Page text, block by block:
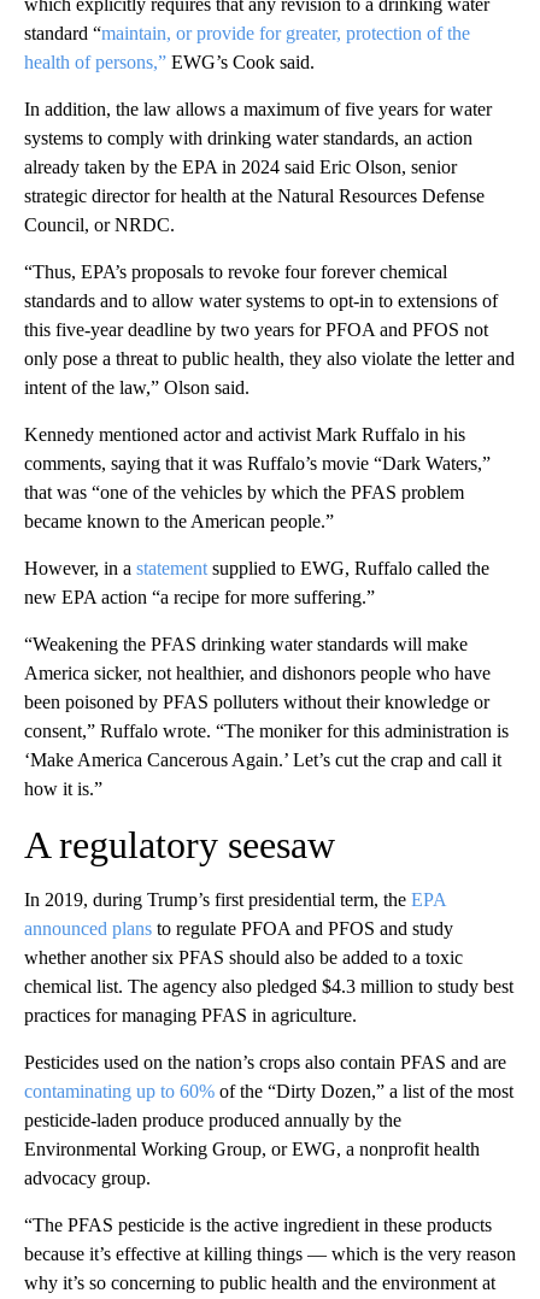
standard “maintain, or provide for greater, protection of the
health of persons,” EWG’s Cook said.
In addition, the law allows a maximum of five years for water
systems to comply with drinking water standards, an action
already taken by the EPA in 2024 said Eric Olson, senior
strategic director for health at the Natural Resources Defense
Council, or NRDC.
“Thus, EPA’s proposals to revoke four forever chemical
standards and to allow water systems to opt-in to extensions of
this five-year deadline by two years for PFOA and PFOS not
only pose a threat to public health, they also violate the letter and
intent of the law,” Olson said.
Kennedy mentioned actor and activist Mark Ruffalo in his
comments, saying that it was Ruffalo’s movie “Dark Waters,”
that was “one of the vehicles by which the PFAS problem
became known to the American people.”
However, in a statement supplied to EWG, Ruffalo called the
new EPA action “a recipe for more suffering.”
“Weakening the PFAS drinking water standards will make
America sicker, not healthier, and dishonors people who have
been poisoned by PFAS polluters without their knowledge or
consent,” Ruffalo wrote. “The moniker for this administration is
‘Make America Cancerous Again.’ Let’s cut the crap and call it
how it is.”
A regulatory seesaw
In 2019, during Trump’s first presidential term, the EPA
announced plans to regulate PFOA and PFOS and study
whether another six PFAS should also be added to a toxic
chemical list. The agency also pledged $4.3 million to study best
practices for managing PFAS in agriculture.
Pesticides used on the nation’s crops also contain PFAS and are
contaminating up to 60% of the “Dirty Dozen,” a list of the most
pesticide-laden produce produced annually by the
Environmental Working Group, or EWG, a nonprofit health
advocacy group.
“The PFAS pesticide is the active ingredient in these products
because it’s effective at killing things — which is the very reason
why it’s so concerning to public health and the environment at